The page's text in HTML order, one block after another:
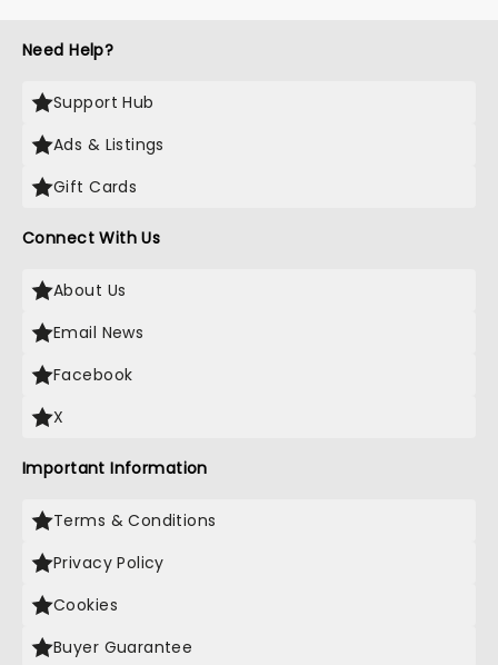
Need Help?
Support Hub
Ads & Listings
Gift Cards
Connect With Us
About Us
Email News
Facebook
X
Important Information
Terms & Conditions
Privacy Policy
Cookies
Buyer Guarantee